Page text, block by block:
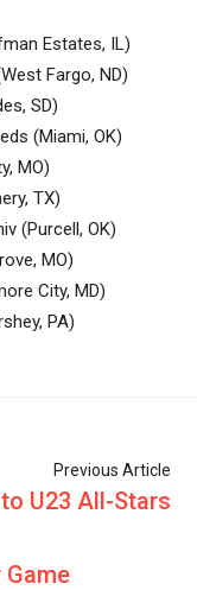
Estates, IL)
Fargo, ND)
SD)
(Miami, OK)
MO)
TX)
(Purcell, OK)
MO)
City, MD)
PA)
Previous Article
U23 All-Stars